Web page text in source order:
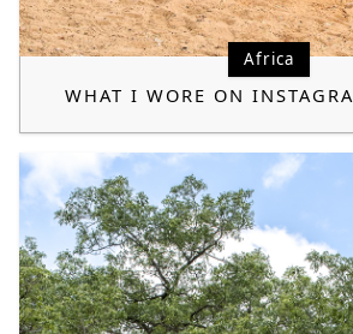
Africa
WHAT I WORE ON